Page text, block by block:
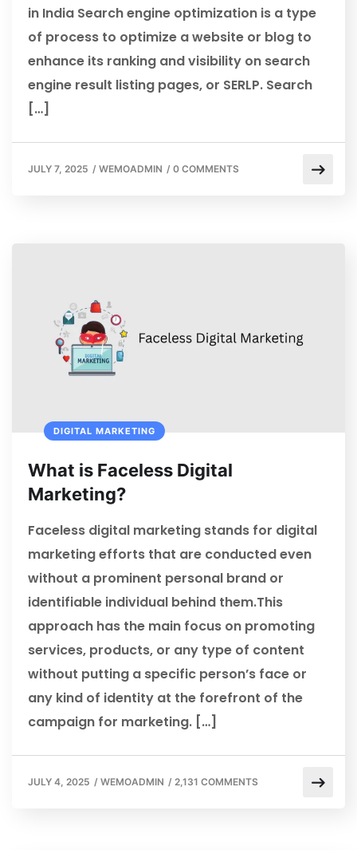
in India Search engine optimization is a type
of process to optimize a website or blog to
enhance its ranking and visibility on search
engine result listing pages, or SERLP. Search
[…]
JULY 7, 2025 / WEMOADMIN / 0 COMMENTS
DIGITAL MARKETING
What is Faceless Digital
Marketing?
Faceless digital marketing stands for digital
marketing efforts that are conducted even
without a prominent personal brand or
identifiable individual behind them.This
approach has the main focus on promoting
services, products, or any type of content
without putting a specific person’s face or
any kind of identity at the forefront of the
campaign for marketing. […]
JULY 4, 2025 / WEMOADMIN / 2,131 COMMENTS